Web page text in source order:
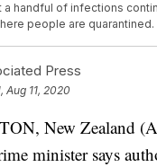
a handful of infections
people are quarantined.
Press
Aug 11, 2020
New Zealand
minister says